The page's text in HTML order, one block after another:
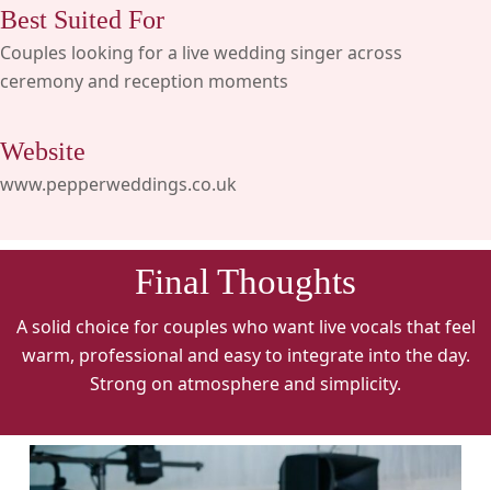
Best Suited For
Couples looking for a live wedding singer across
ceremony and reception moments
Website
www.pepperweddings.co.uk
Final Thoughts
A solid choice for couples who want live vocals that feel
warm, professional and easy to integrate into the day.
Strong on atmosphere and simplicity.